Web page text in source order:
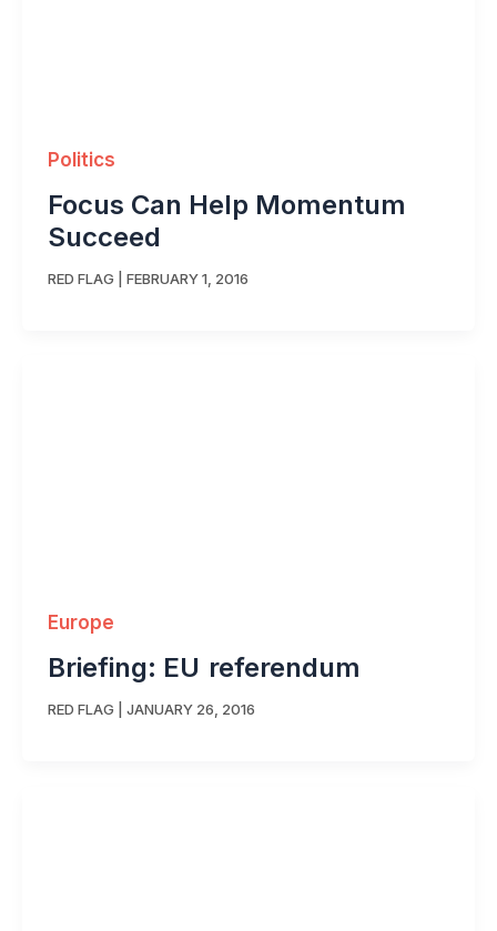
Politics
Focus Can Help Momentum
Succeed
RED FLAG FEBRUARY 1, 2016
Europe
Briefing: EU referendum
RED FLAG JANUARY 26, 2016